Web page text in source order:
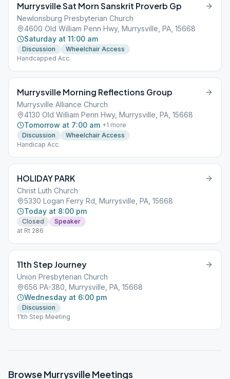
Murrysville Sat Morn Sanskrit Proverb Gp
Newlonsburg Presbyterian Church
4600 Old William Penn Hwy, Murrysville, PA, 15668
Saturday at 11:00 am
Discussion
Wheelchair Access
Handcapped Acc.
Murrysville Morning Reflections Group
Murrysville Alliance Church
4130 Old William Penn Hwy, Murrysville, PA, 15668
Tomorrow at 7:00 am +1 more
Discussion
Wheelchair Access
Handicap Acc.
HOLIDAY PARK
Christ Luth Church
5330 Logan Ferry Rd, Murrysville, PA, 15668
Today at 8:00 pm
Closed
Speaker
at Rt 286
11th Step Journey
Union Presbyterian Church
656 PA-380, Murrysville, PA, 15668
Wednesday at 6:00 pm
Discussion
11th Step Meeting
BrowseMurrysvilleMeetings